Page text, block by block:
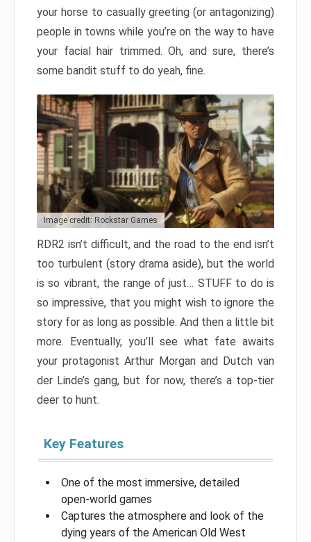
your horse to casually greeting (or antagonizing)
people in towns while you’re on the way to have
your facial hair trimmed. Oh, and sure, there’s
some bandit stuff to do yeah, fine.
Image credit: Rockstar Games
RDR2 isn’t difficult, and the road to the end isn’t
too turbulent (story drama aside), but the world
is so vibrant, the range of just… STUFF to do is
so impressive, that you might wish to ignore the
story for as long as possible. And then a little bit
more. Eventually, you’ll see what fate awaits
your protagonist Arthur Morgan and Dutch van
der Linde’s gang, but for now, there’s a top-tier
deer to hunt.
Key Features
One of the most immersive, detailed
open-world games
Captures the atmosphere and look of the
dying years of the American Old West